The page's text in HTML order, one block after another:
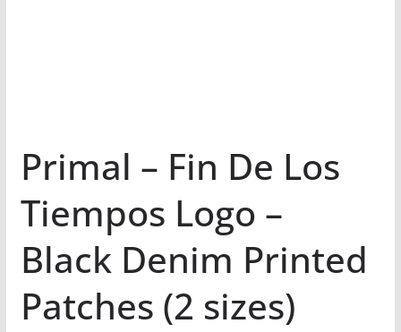
Primal – Fin De Los
Tiempos Logo –
Black Denim Printed
Patches (2 sizes)